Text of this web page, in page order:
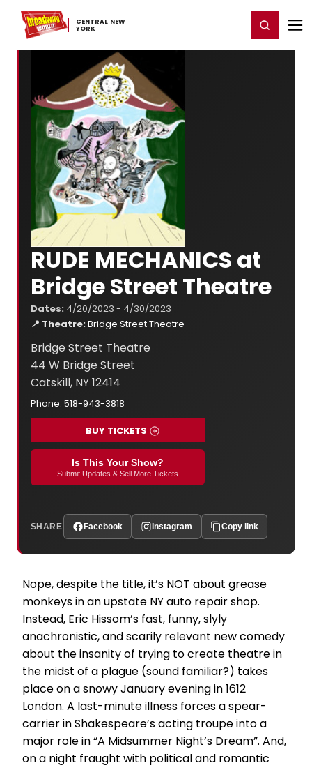
CENTRAL ​NEW ​
YORK
Home For You Chat Register/Login
RUDE MECHANICS at
Bridge Street Theatre
Dates: 4/20/2023 - 4/30/2023
📍 Theatre:Bridge Street Theatre
Bridge Street Theatre
44 W Bridge Street
Catskill, NY 12414
Phone: 518-943-3818
BUY TICKETS
Is This Your Show?
Submit Updates & Sell More Tickets
SHARE Facebook Instagram Copy link
­­­Nope, despite the title, it’s NOT about grease
monkeys in an upstate NY auto repair shop.
Instead, Eric Hissom’s fast, funny, slyly
anachronistic, and scarily relevant new comedy
about the insanity of trying to create theatre in
the midst of a plague (sound familiar?) takes
place on a snowy January evening in 1612
London. A last-minute illness forces a spear-
carrier in Shakespeare’s acting troupe into a
major role in “A Midsummer Night’s Dream”. And,
on a night fraught with political and romantic